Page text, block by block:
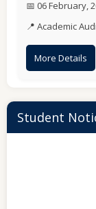
INSTRUCTIONS
IMPORTANT
STUDENTS
EXAMINATION
📅 06 February,
📍 Academic
More Details
Student
Deadline Subject